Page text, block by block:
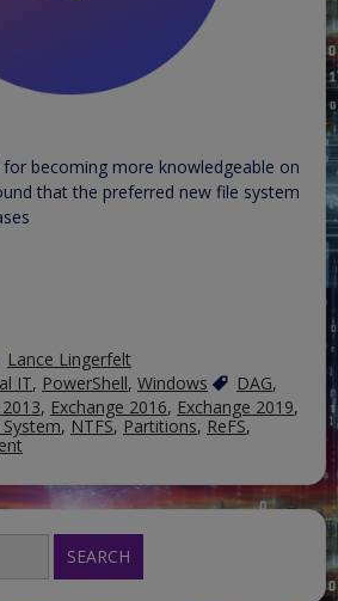
becoming more knowledgeable on
that the preferred new file system
Lance Lingerfelt
IT, PowerShell, Windows DAG,
, Exchange 2016, Exchange 2019,
System, NTFS, Partitions, ReFS,
the
Resilient
System
Exchange